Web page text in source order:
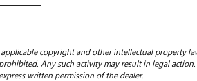
copyright and other intellectual property
Any such activity may result in legal action.
written permission of the dealer.